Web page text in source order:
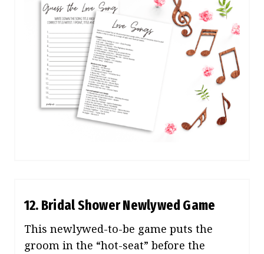
12. Bridal Shower Newlywed Game
This newlywed-to-be game puts the
groom in the “hot-seat” before the